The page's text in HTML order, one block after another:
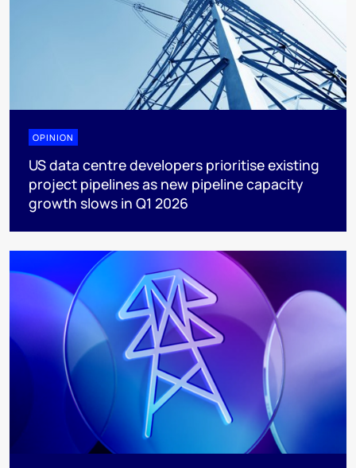
OPINION
US data centre developers prioritise existing
project pipelines as new pipeline capacity
growth slows in Q1 2026